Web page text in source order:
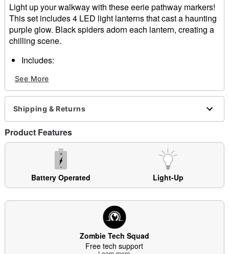
Light up your walkway with these eerie pathway markers!
This set includes 4 LED light lanterns that cast a haunting
purple glow. Black spiders adorn each lantern, creating a
chilling scene.
Includes:
Stakes
Built-in timer: 6 hours on, 18 hours off
Battery Type: 6 AA (included)
Material: Electronics, plastic
Imported
Note: Recommended for use in covered areas
Item# 01270883
See More
Shipping & Returns
Product Features
Battery Operated Light-Up
Zombie Tech Squad
Free tech support